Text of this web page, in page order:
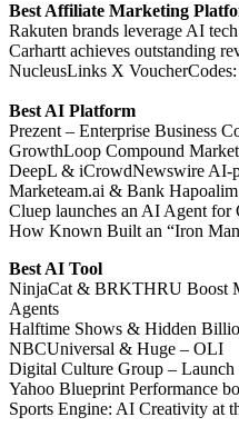
Best Affiliate Marketing
Rakuten brands leverage AI
Carhartt achieves outstanding
NucleusLinks X
Best AI Platform
Prezent – Enterprise Business
GrowthLoop Compound
DeepL & iCrowdNewswire AI-
Marketeam.ai & Bank
Cluep launches an AI Agent for
How Known Built an “Iron
Best AI Tool
NinjaCat & BRKTHRU Boost
Agents
Halftime Shows & Hidden
NBCUniversal & Huge – OLI
Digital Culture Group –
Yahoo Blueprint Performance
Sports Engine: AI Creativity at